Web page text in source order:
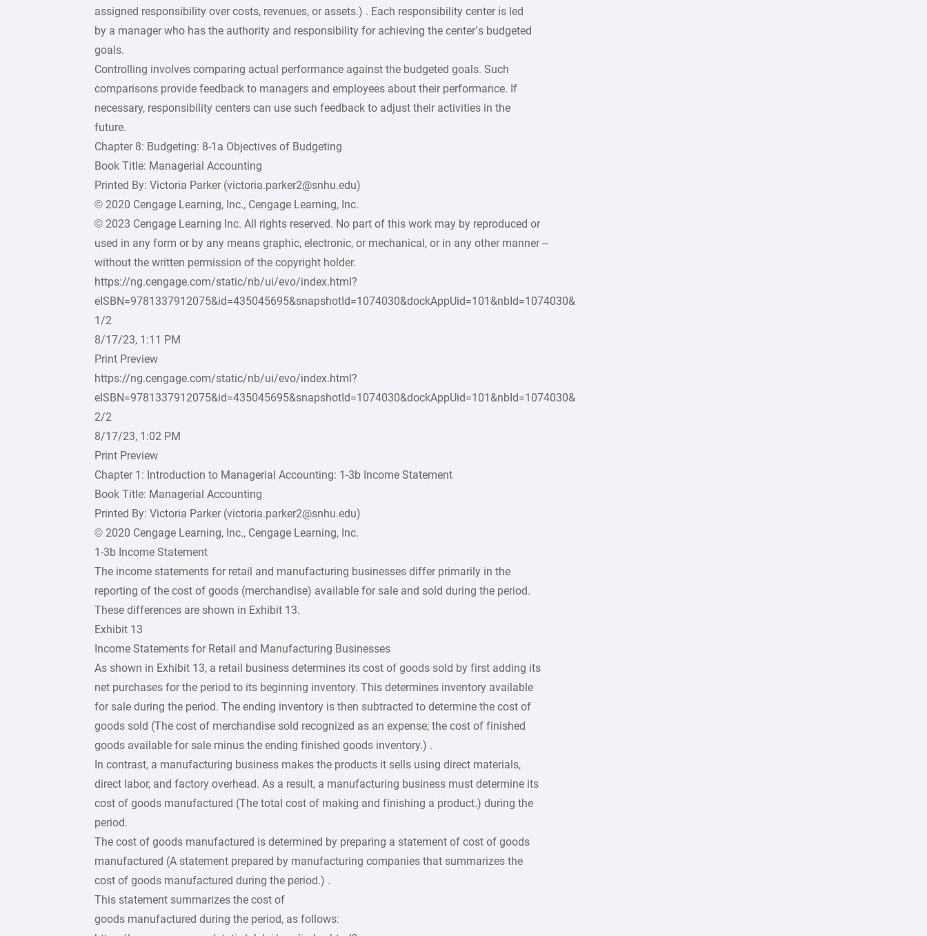
assigned responsibility over costs, revenues, or assets.) . Each responsibility center is led
by a manager who has the authority and responsibility for achieving the center’s budgeted
goals.
Controlling involves comparing actual performance against the budgeted goals. Such
comparisons provide feedback to managers and employees about their performance. If
necessary, responsibility centers can use such feedback to adjust their activities in the
future.
Chapter 8: Budgeting: 8-1a Objectives of Budgeting
Book Title: Managerial Accounting
Printed By: Victoria Parker (victoria.parker2@snhu.edu)
© 2020 Cengage Learning, Inc., Cengage Learning, Inc.
© 2023 Cengage Learning Inc. All rights reserved. No part of this work may by reproduced or
used in any form or by any means graphic, electronic, or mechanical, or in any other manner –
without the written permission of the copyright holder.
https://ng.cengage.com/static/nb/ui/evo/index.html?
eISBN=9781337912075&id=435045695&snapshotId=1074030&dockAppUid=101&nbId=1074030&
1/2
8/17/23, 1:11 PM
Print Preview
https://ng.cengage.com/static/nb/ui/evo/index.html?
eISBN=9781337912075&id=435045695&snapshotId=1074030&dockAppUid=101&nbId=1074030&
2/2
8/17/23, 1:02 PM
Print Preview
Chapter 1: Introduction to Managerial Accounting: 1-3b Income Statement
Book Title: Managerial Accounting
Printed By: Victoria Parker (victoria.parker2@snhu.edu)
© 2020 Cengage Learning, Inc., Cengage Learning, Inc.
1-3b Income Statement
The income statements for retail and manufacturing businesses differ primarily in the
reporting of the cost of goods (merchandise) available for sale and sold during the period.
These differences are shown in Exhibit 13.
Exhibit 13
Income Statements for Retail and Manufacturing Businesses
As shown in Exhibit 13, a retail business determines its cost of goods sold by first adding its
net purchases for the period to its beginning inventory. This determines inventory available
for sale during the period. The ending inventory is then subtracted to determine the cost of
goods sold (The cost of merchandise sold recognized as an expense; the cost of finished
goods available for sale minus the ending finished goods inventory.) .
In contrast, a manufacturing business makes the products it sells using direct materials,
direct labor, and factory overhead. As a result, a manufacturing business must determine its
cost of goods manufactured (The total cost of making and finishing a product.) during the
period.
The cost of goods manufactured is determined by preparing a statement of cost of goods
manufactured (A statement prepared by manufacturing companies that summarizes the
cost of goods manufactured during the period.) .
This statement summarizes the cost of
goods manufactured during the period, as follows: